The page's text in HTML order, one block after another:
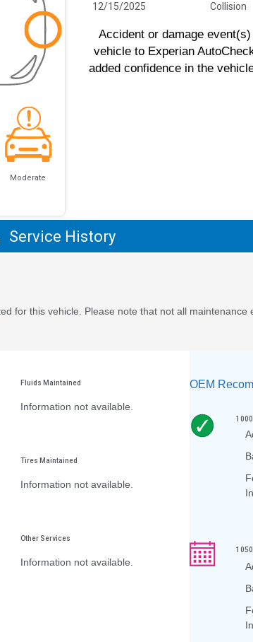
Moderate
12/15/2025 Collision
Accident or damage
vehicle to Experian
added confidence in the
Service History
for this vehicle. Please note that not all maintenance
Fluids Maintained
Information not available.
Tires Maintained
Information not available.
Other Services
Information not available.
OEM